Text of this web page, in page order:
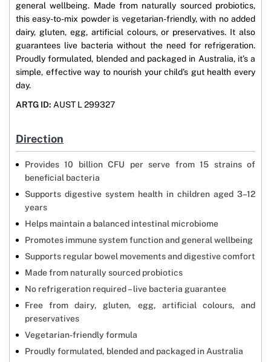
general wellbeing. Made from naturally sourced probiotics,
this easy-to-mix powder is vegetarian-friendly, with no added
dairy, gluten, egg, artificial colours, or preservatives. It also
guarantees live bacteria without the need for refrigeration.
Proudly formulated, blended and packaged in Australia, it’s a
simple, effective way to nourish your child’s gut health every
day.
ARTG ID: AUST L 299327
Direction
Provides 10 billion CFU per serve from 15 strains of
beneficial bacteria
Supports digestive system health in children aged 3–12
years
Helps maintain a balanced intestinal microbiome
Promotes immune system function and general wellbeing
Supports regular bowel movements and digestive comfort
Made from naturally sourced probiotics
No refrigeration required – live bacteria guarantee
Free from dairy, gluten, egg, artificial colours, and
preservatives
Vegetarian-friendly formula
Proudly formulated, blended and packaged in Australia